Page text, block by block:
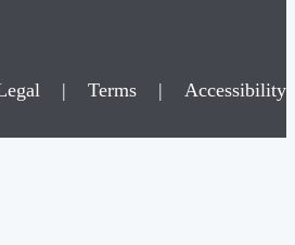
| Terms | Accessibility